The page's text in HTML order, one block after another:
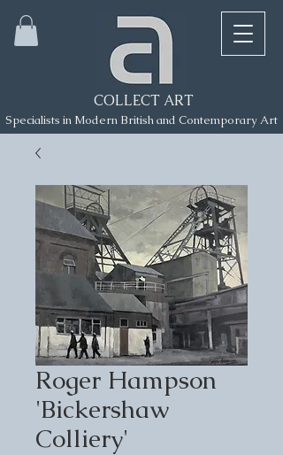
COLLECT ART
Specialists in Modern British and Contemporary Art
Roger Hampson
'Bickershaw
Colliery'